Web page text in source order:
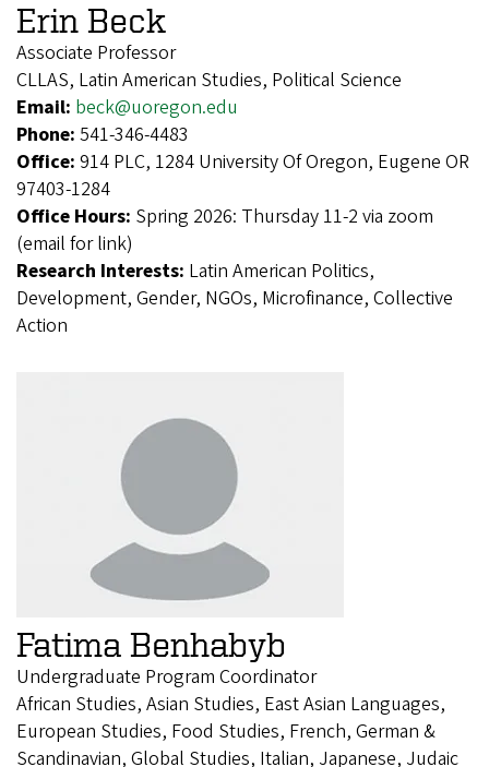
Erin Beck
Associate Professor
CLLAS, Latin American Studies, Political Science
Email: beck@uoregon.edu
Phone: 541-346-4483
Office: 914 PLC, 1284 University Of Oregon, Eugene OR
97403-1284
Office Hours: Spring 2026: Thursday 11-2 via zoom
(email for link)
Research Interests: Latin American Politics,
Development, Gender, NGOs, Microfinance, Collective
Action
Fatima Benhabyb
Undergraduate Program Coordinator
African Studies, Asian Studies, East Asian Languages,
European Studies, Food Studies, French, German &
Scandinavian, Global Studies, Italian, Japanese, Judaic